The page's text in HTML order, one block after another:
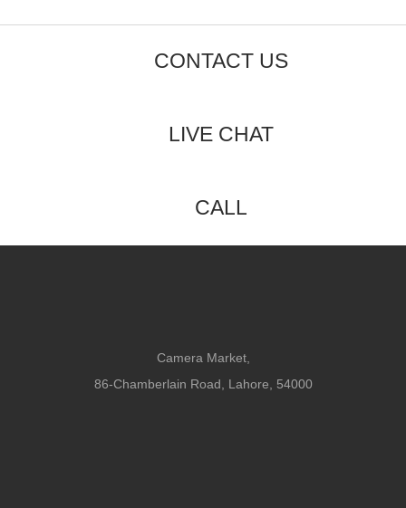
CONTACT US
LIVE CHAT
CALL
Camera Market,
86-Chamberlain Road, Lahore, 54000